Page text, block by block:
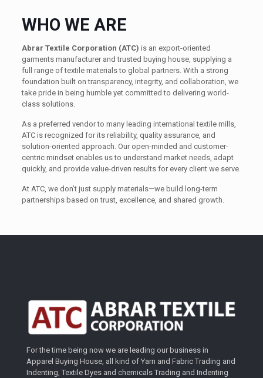
WHO WE ARE
Abrar Textile Corporation (ATC) is an export-oriented
garments manufacturer and trusted buying house, supplying a
full range of textile materials to global partners. With a strong
foundation built on transparency, integrity, and collaboration, we
take pride in being humble yet committed to delivering world-
class solutions.
As a preferred vendor to many leading international textile mills,
ATC is recognized for its reliability, quality assurance, and
solution-oriented approach. Our open-minded and customer-
centric mindset enables us to understand market needs, adapt
quickly, and provide value-driven results for every client we serve.
At ATC, we don’t just supply materials—we build long-term
partnerships based on trust, excellence, and shared growth.
For the time being now we are leading our business in
Apparel Buying House, all kind of Yarn and Fabric Trading and
Indenting, Textile Dyes and chemicals Trading and Indenting